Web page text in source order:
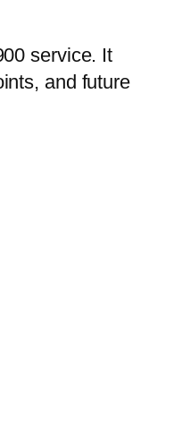
service. It
and future